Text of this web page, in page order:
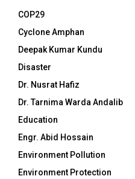
COP29
Cyclone Amphan
Deepak Kumar Kundu
Disaster
Dr. Nusrat Hafiz
Dr. Tarnima Warda Andalib
Education
Engr. Abid Hossain
Environment Pollution
Environment Protection